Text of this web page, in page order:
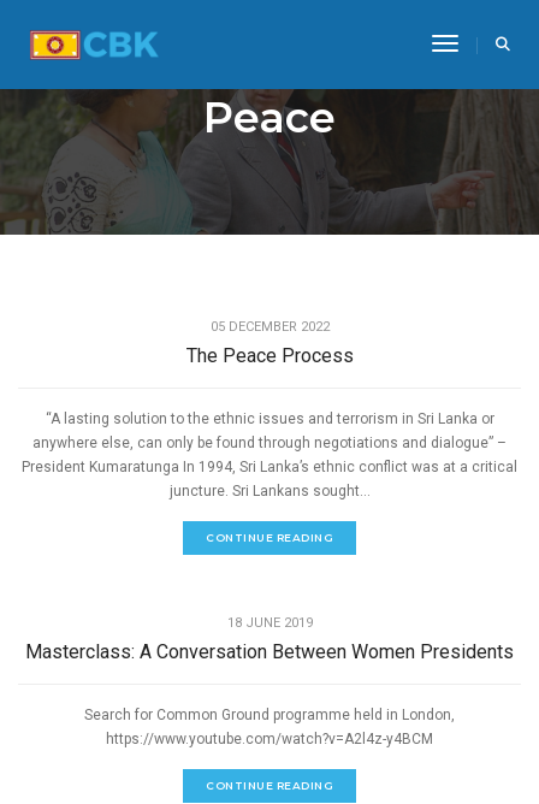
Toggle
Peace
05 DECEMBER 2022
The Peace Process
“A lasting solution to the ethnic issues and terrorism in Sri Lanka or
anywhere else, can only be found through negotiations and dialogue” –
President Kumaratunga In 1994, Sri Lanka’s ethnic conflict was at a critical
juncture. Sri Lankans sought...
CONTINUE READING
18 JUNE 2019
Masterclass: A Conversation Between Women Presidents
Search for Common Ground programme held in London,
https://www.youtube.com/watch?v=A2l4z-y4BCM
CONTINUE READING